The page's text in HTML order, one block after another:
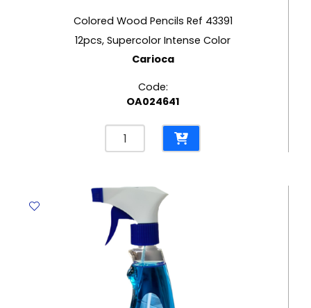
Colored Wood Pencils Ref 43391
12pcs, Supercolor Intense Color
Carioca
Code:
OA024641
Colored
Wood
12pcs,
Supercolor
Intense
Color
Carioca
quantity